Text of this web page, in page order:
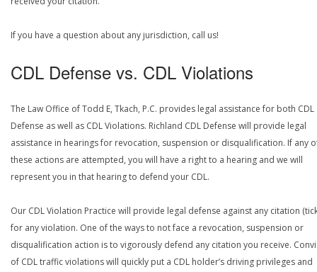
If you have a question about any jurisdiction, call us!
CDL Defense vs. CDL Violations
The Law Office of Todd E, Tkach, P.C. provides legal assistance for both CDL
Defense as well as CDL Violations. Richland CDL Defense will provide legal
assistance in hearings for revocation, suspension or disqualification. If any
these actions are attempted, you will have a right to a hearing and we will
represent you in that hearing to defend your CDL.
Our CDL Violation Practice will provide legal defense against any citation
for any violation. One of the ways to not face a revocation, suspension or
disqualification action is to vigorously defend any citation you receive.
of CDL traffic violations will quickly put a CDL holder’s driving privileges and